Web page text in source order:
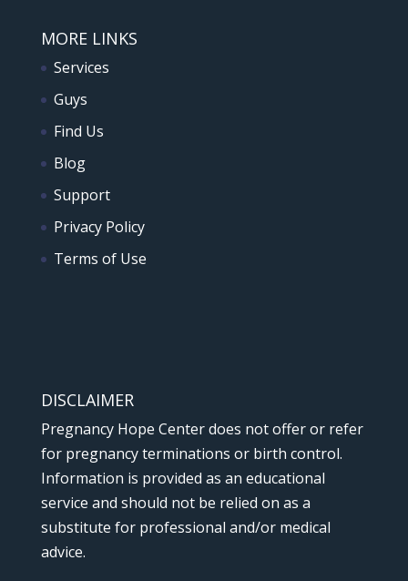
MORE LINKS
Services
Guys
Find Us
Blog
Support
Privacy Policy
Terms of Use
DISCLAIMER
Pregnancy Hope Center does not offer or refer
for pregnancy terminations or birth control.
Information is provided as an educational
service and should not be relied on as a
substitute for professional and/or medical
advice.